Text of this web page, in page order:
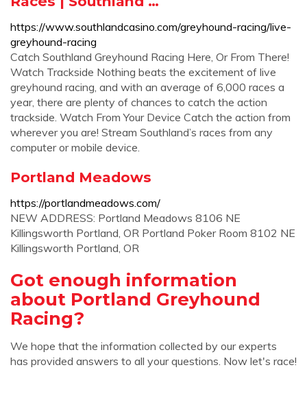
https://www.southlandcasino.com/greyhound-racing/live-
greyhound-racing
Catch Southland Greyhound Racing Here, Or From There!
Watch Trackside Nothing beats the excitement of live
greyhound racing, and with an average of 6,000 races a
year, there are plenty of chances to catch the action
trackside. Watch From Your Device Catch the action from
wherever you are! Stream Southland’s races from any
computer or mobile device.
Portland Meadows
https://portlandmeadows.com/
NEW ADDRESS: Portland Meadows 8106 NE
Killingsworth Portland, OR Portland Poker Room 8102 NE
Killingsworth Portland, OR
Got enough information
about Portland Greyhound
Racing?
We hope that the information collected by our experts
has provided answers to all your questions. Now let's race!